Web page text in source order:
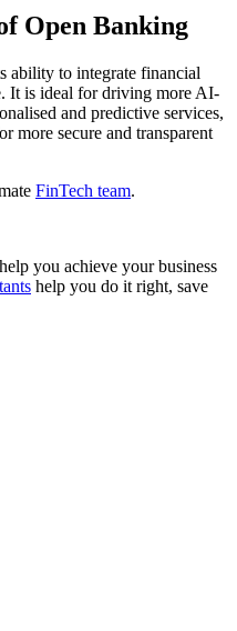
Open Banking
ability to integrate financial
It is ideal for driving more AI-
and predictive services,
more secure and transparent
FinTech team.
you achieve your business
help you do it right, save